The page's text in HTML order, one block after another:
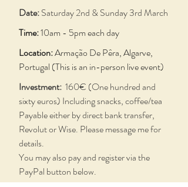
Date:Saturday 2nd & Sunday 3rd March
Time:10am - 5pm each day
Location:Armação De Pêra, Algarve,
Portugal (This is an in-person live event)
Investment: 160€ (One hundred and
sixty euros) Including snacks, coffee/tea
Payable either by direct bank transfer,
Revolut or Wise. Please message me for
details.
You may also pay and register via the
PayPal button below.